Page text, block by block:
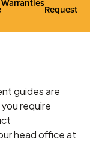
Warranties
Request
guides are
require
head office at